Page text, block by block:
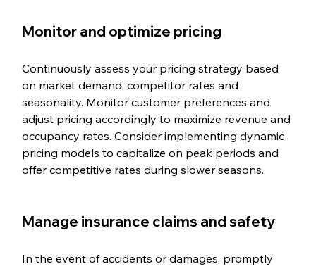
Monitor and optimize pricing
Continuously assess your pricing strategy based
on market demand, competitor rates and
seasonality. Monitor customer preferences and
adjust pricing accordingly to maximize revenue and
occupancy rates. Consider implementing dynamic
pricing models to capitalize on peak periods and
offer competitive rates during slower seasons.
Manage insurance claims and safety
In the event of accidents or damages, promptly